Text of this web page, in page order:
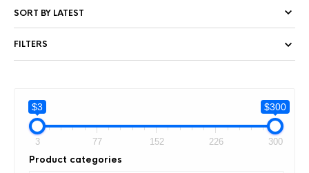
FILTERS
$3 $300
3 77 152 226 300
Product categories